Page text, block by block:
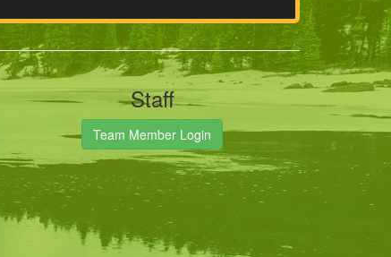
Staff
Team Member Login